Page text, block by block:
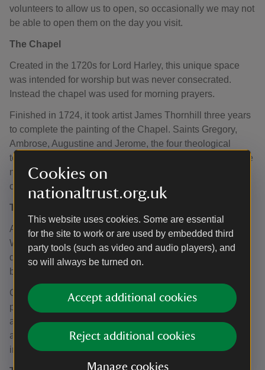
Cookies on
nationaltrust.org.uk
This website uses cookies. Some are essential
for the site to work or are used by embedded third
party tools (such as video and audio players), and
so will always be turned on.
Accept additional cookies
Reject additional cookies
Manage cookies
volunteers to allow us to open, so occasionally we may not
be able to open them on the day you visit.
The Chapel
Created in the 1720s for Lord Harley, this unique space
was intended for worship but was never consecrated.
Instead the chapel was used for morning prayers.
Finished in 1724, it took artist James Thornhill three years
to complete the painting of the Chapel. Saints Gregory,
Ambrose, Augustine and Jerome, the four theological
teachers of the Western church, stand within arches on the
north wall. Above the altar, putti (cherubs) raise a red
curtain to reveal the Adoration of the Magi.
The Basement Corridor
According to Henry Colman, an American visitor in 1849,
Wimpole’s housekeeping was 'carried to an extraordinary
degree of perfection', thanks to the efforts of the team
below stairs.
Communications in such a large house were vital but
presented a challenge. Owners and guests summoned
assistance using the servants’ bell system which relied on
a wire pulley system until electricity was eventually
installed.